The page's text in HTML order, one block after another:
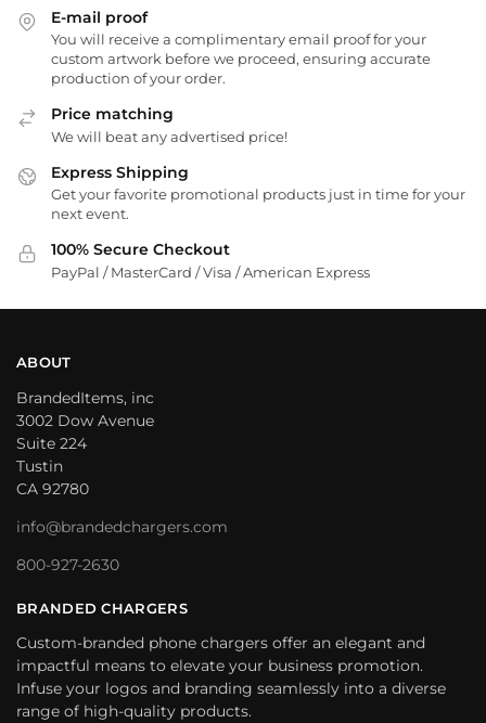
E-mail proof
You will receive a complimentary email proof for your
custom artwork before we proceed, ensuring accurate
production of your order.
Price matching
We will beat any advertised price!
Express Shipping
Get your favorite promotional products just in time for your
next event.
100% Secure Checkout
PayPal / MasterCard / Visa / American Express
ABOUT
BrandedItems, inc
3002 Dow Avenue
Suite 224
Tustin
CA 92780
info@brandedchargers.com
800-927-2630
BRANDED CHARGERS
Custom-branded phone chargers offer an elegant and
impactful means to elevate your business promotion.
Infuse your logos and branding seamlessly into a diverse
range of high-quality products.